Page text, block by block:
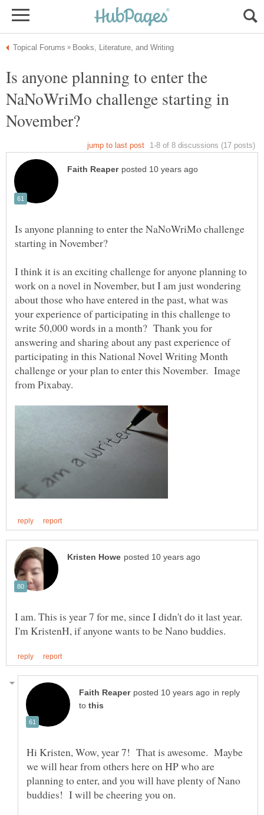
Is anyone planning to enter the
NaNoWriMo challenge starting in
Is anyone planning to enter the NaNoWriMo challenge
I think it is an exciting challenge for anyone planning to
work on a novel in November, but I am just wondering
about those who have entered in the past, what was
your experience of participating in this challenge to
write 50,000 words in a month? Thank you for
answering and sharing about any past experience of
participating in this National Novel Writing Month
challenge or your plan to enter this November. Image
I am. This is year 7 for me, since I didn't do it last year.
in reply
to
Hi Kristen, Wow, year 7! That is awesome. Maybe
we will hear from others here on HP who are
planning to enter, and you will have plenty of Nano